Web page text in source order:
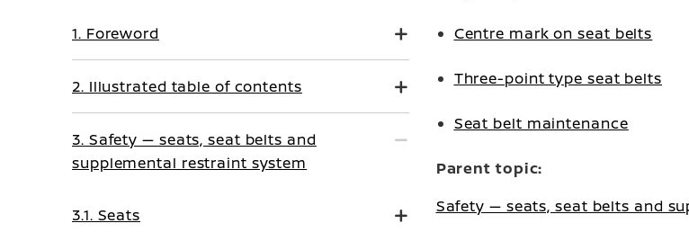
Centre mark on seat belts
Three-point type seat belts
Seat belt maintenance
Parent topic:
Safety — seats, seat belts and
1. Foreword
2. Illustrated table of contents
3. Safety — seats, seat belts and
supplemental restraint system
3.1. Seats